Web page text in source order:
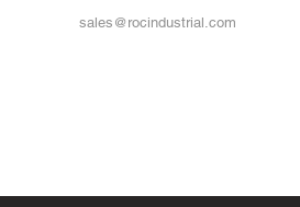
sales@rocindustrial.com